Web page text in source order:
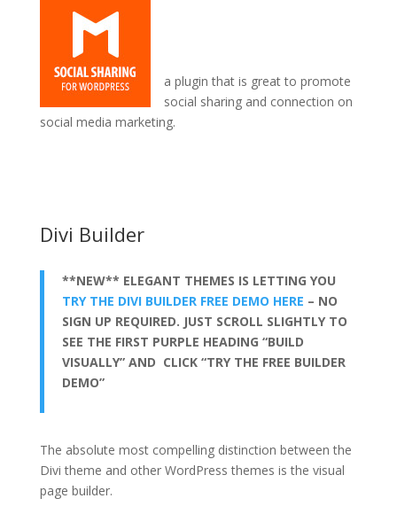
a plugin that is great to promote
social sharing and connection on
social media marketing.
Divi Builder
**NEW** ELEGANT THEMES IS LETTING YOU
TRY THE DIVI BUILDER FREE DEMO HERE – NO
SIGN UP REQUIRED. JUST SCROLL SLIGHTLY TO
SEE THE FIRST PURPLE HEADING “BUILD
VISUALLY” AND CLICK “TRY THE FREE BUILDER
DEMO”
The absolute most compelling distinction between the
Divi theme and other WordPress themes is the visual
page builder.